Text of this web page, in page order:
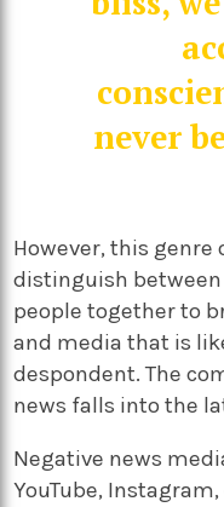
never
However, this
distinguish
people together to
and media that is
despondent. The
news falls into the
Negative news
YouTube,